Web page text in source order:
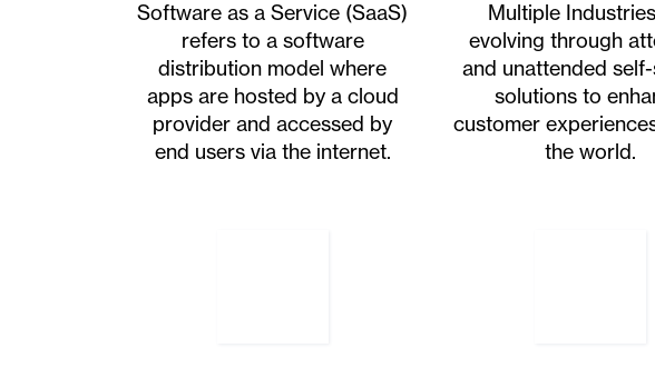
Software as a Service (SaaS)
refers to a software
distribution model where
apps are hosted by a cloud
provider and accessed by
end users via the internet.
Multiple
evolving through
and unattended
solutions to
customer
the world.